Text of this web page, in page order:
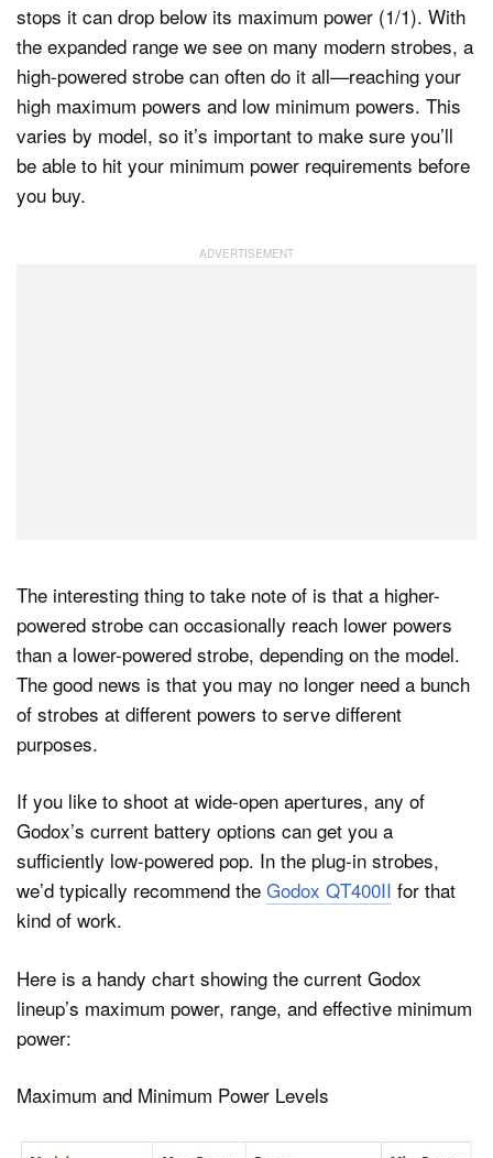
stops it can drop below its maximum power (1/1). With
the expanded range we see on many modern strobes, a
high-powered strobe can often do it all—reaching your
high maximum powers and low minimum powers. This
varies by model, so it’s important to make sure you’ll
be able to hit your minimum power requirements before
you buy.
The interesting thing to take note of is that a higher-
powered strobe can occasionally reach lower powers
than a lower-powered strobe, depending on the model.
The good news is that you may no longer need a bunch
of strobes at different powers to serve different
purposes.
If you like to shoot at wide-open apertures, any of
Godox’s current battery options can get you a
sufficiently low-powered pop. In the plug-in strobes,
we’d typically recommend the Godox QT400II for that
kind of work.
Here is a handy chart showing the current Godox
lineup’s maximum power, range, and effective minimum
power:
Maximum and Minimum Power Levels